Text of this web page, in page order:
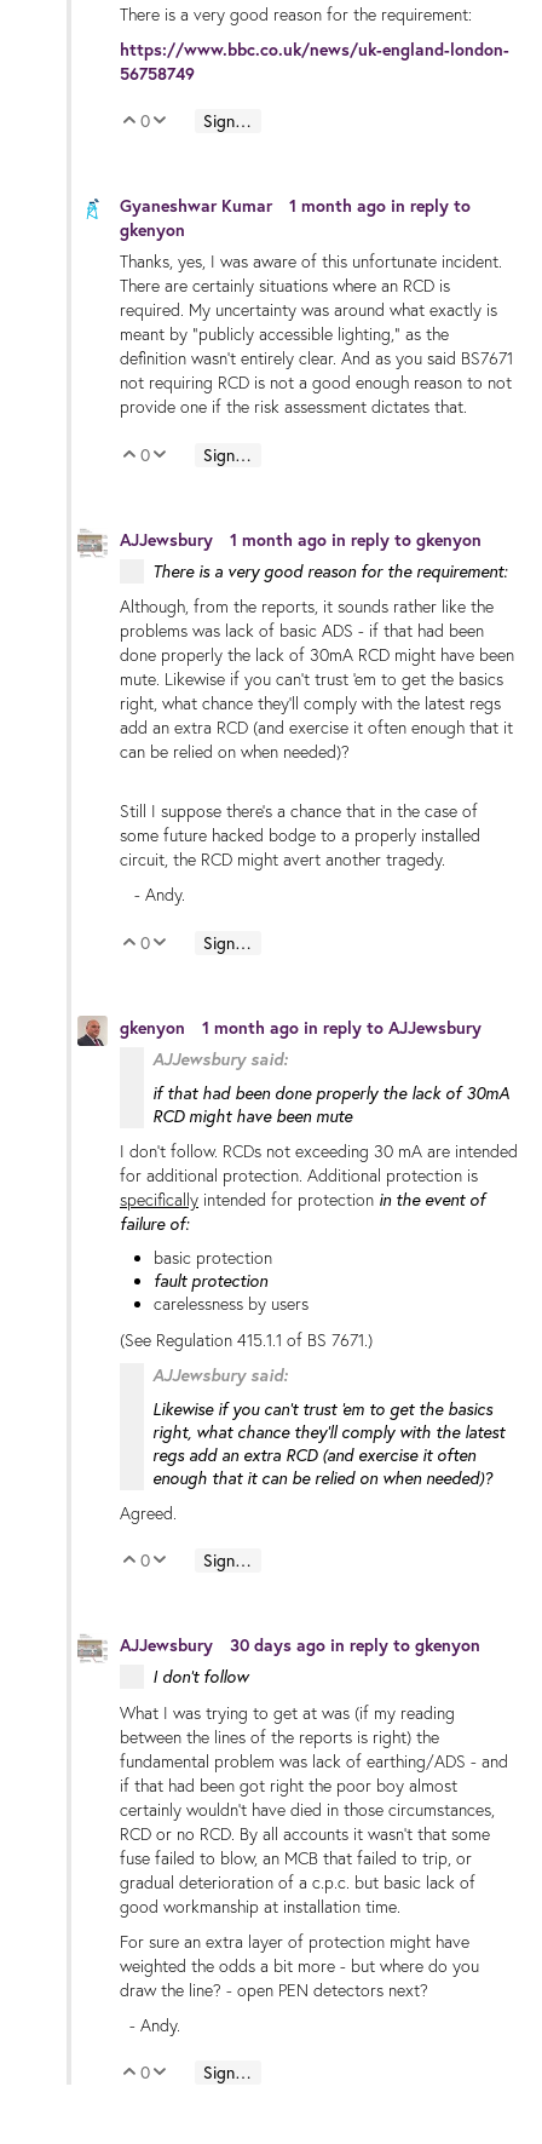
There is a very good reason for the requirement:
https://www.bbc.co.uk/news/uk-england-london-
56758749
Vote Up
0 Vote Down
Sign in to reply
Gyaneshwar Kumar 1 month ago in reply to
gkenyon
Thanks, yes, I was aware of this unfortunate incident.
There are certainly situations where an RCD is
required. My uncertainty was around what exactly is
meant by “publicly accessible lighting,” as the
definition wasn’t entirely clear. And as you said BS7671
not requiring RCD is not a good enough reason to not
provide one if the risk assessment dictates that.
Vote Up
0 Vote Down
Sign in to reply
AJJewsbury 1 month ago in reply to gkenyon
There is a very good reason for the requirement:
Although, from the reports, it sounds rather like the
problems was lack of basic ADS - if that had been
done properly the lack of 30mA RCD might have been
mute. Likewise if you can't trust 'em to get the basics
right, what chance they'll comply with the latest regs
add an extra RCD (and exercise it often enough that it
can be relied on when needed)?
Still I suppose there's a chance that in the case of
some future hacked bodge to a properly installed
circuit, the RCD might avert another tragedy.
- Andy.
Vote Up
0 Vote Down
Sign in to reply
gkenyon 1 month ago in reply to AJJewsbury
AJJewsbury said:
if that had been done properly the lack of 30mA
RCD might have been mute
I don't follow. RCDs not exceeding 30 mA are intended
for additional protection. Additional protection is
specifically intended for protection in the event of
failure of:
basic protection
fault protection
carelessness by users
(See Regulation 415.1.1 of BS 7671.)
AJJewsbury said:
Likewise if you can't trust 'em to get the basics
right, what chance they'll comply with the latest
regs add an extra RCD (and exercise it often
enough that it can be relied on when needed)?
Agreed.
Vote Up
0 Vote Down
Sign in to reply
AJJewsbury 30 days ago in reply to gkenyon
I don't follow
What I was trying to get at was (if my reading
between the lines of the reports is right) the
fundamental problem was lack of earthing/ADS - and
if that had been got right the poor boy almost
certainly wouldn't have died in those circumstances,
RCD or no RCD. By all accounts it wasn't that some
fuse failed to blow, an MCB that failed to trip, or
gradual deterioration of a c.p.c. but basic lack of
good workmanship at installation time.
For sure an extra layer of protection might have
weighted the odds a bit more - but where do you
draw the line? - open PEN detectors next?
- Andy.
Vote Up
0 Vote Down
Sign in to reply